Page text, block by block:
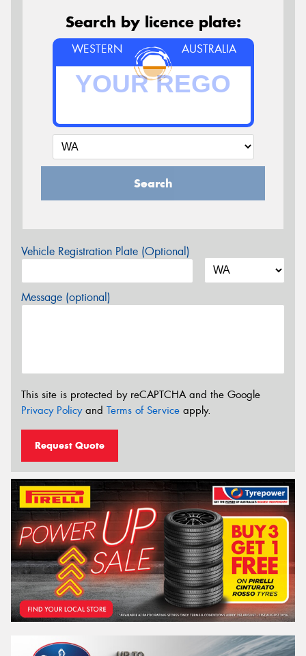
Search by licence plate:
WESTERN AUSTRALIA
Search
Vehicle Registration Plate (Optional)
Message (optional)
This site is protected by reCAPTCHA and the Google
Privacy Policyand Terms of Service apply.
Request Quote